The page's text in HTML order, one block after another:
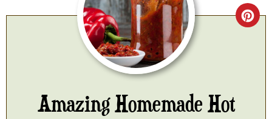
Amazing Homemade Hot